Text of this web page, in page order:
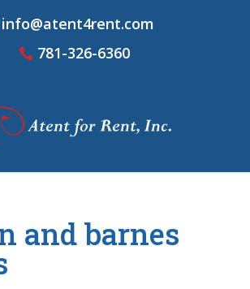
info@atent4rent.com
781-326-6360
and barnes